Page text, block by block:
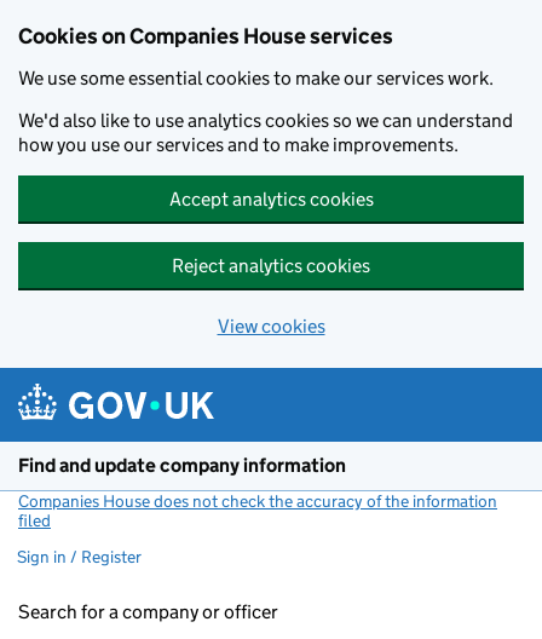
Cookies on Companies House services
We use some essential cookies to make our services work.
We'd also like to use analytics cookies so we can understand
how you use our services and to make improvements.
Accept analytics cookies
Reject analytics cookies
View cookies
Find and update company information
Companies House does not check the accuracy of the information
filed
Sign in / Register
Search for a company or officer